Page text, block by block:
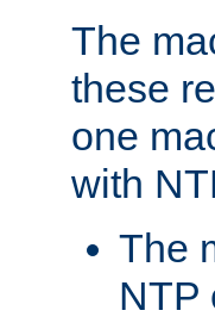
The
these
one
with
The
NTP